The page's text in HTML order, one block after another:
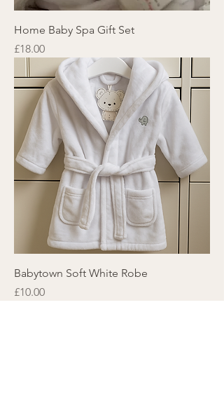
Home Baby Spa Gift Set
Price
£18.00
Babytown Soft White Robe
Price
£10.00